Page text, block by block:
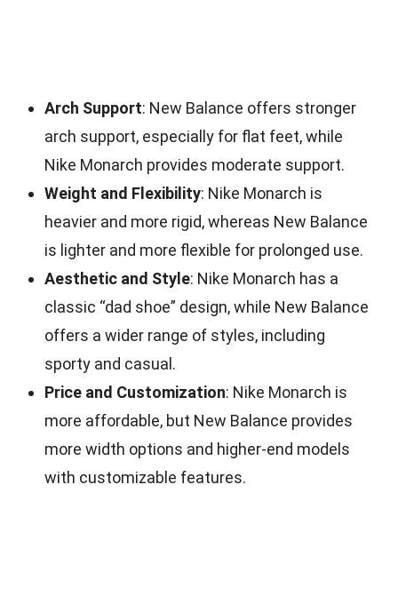
Arch Support: New Balance offers stronger
arch support, especially for flat feet, while
Nike Monarch provides moderate support.
Weight and Flexibility: Nike Monarch is
heavier and more rigid, whereas New Balance
is lighter and more flexible for prolonged use.
Aesthetic and Style: Nike Monarch has a
classic “dad shoe” design, while New Balance
offers a wider range of styles, including
sporty and casual.
Price and Customization: Nike Monarch is
more affordable, but New Balance provides
more width options and higher-end models
with customizable features.